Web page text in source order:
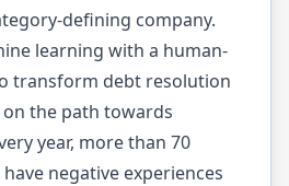
defining company.
learning with a human-
transform debt resolution
the path towards
year, more than 70
negative experiences